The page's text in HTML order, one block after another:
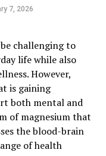
7, 2026
challenging to
life while also
However,
is gaining
both mental and
of magnesium that
the blood-brain
of health